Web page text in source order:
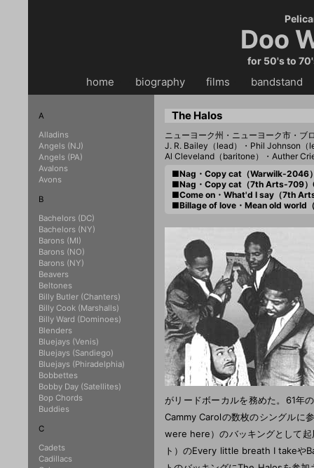
Doo
for 50's to
home biography・・ films bandstand
The Halos
ニューヨーク州・ニューヨーク市・ブ
J. R. Bailey（lead）・Phil Johnson
Al Cleveland（baritone）・Auther
■Nag・Copy cat（Warwilk-2046
■Nag・Copy cat（7th Arts-709）
■Come on・What'd I say（7th
■Billage of love・Mean old world
がリードボーカルを務めた。61年
Cammy Carolの数枚のシングル
were here）のバッキングとして
ト）のEvery little breath I takeや
A
Alladins
Angels (NJ)
Angels (PA)
Avalons
Avons
B
Bachelors (DC)
Bachelors (NY)
Barons (MI)
Barons (NO)
Barons (NY)
Beavers
Beltones
Billy Butler (Chanters)
Billy Cook (Marshalls)
Billy Ward (Dominoes)
Blenders
Bluejays (Venis)
Bluejays (Sandiego)
Bluejays (Phiradelphia)
Bobbettes
Bobby Day (Satellites)
Bop Chords
Buddies
C
Cadets
Cadillacs